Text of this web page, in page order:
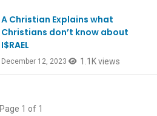
A Christian Explains what
Christians don’t know about
I$RAEL
December 12, 2023 1.1K views
Page 1 of 1